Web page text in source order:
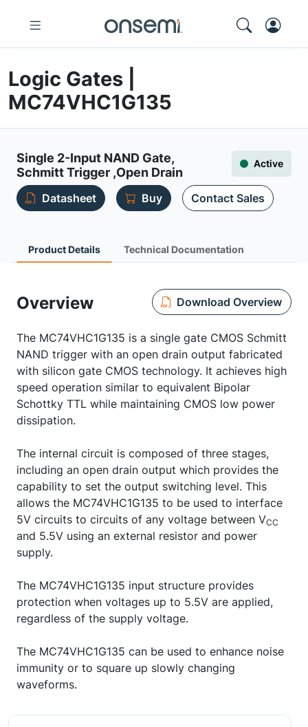
Logic Gates |
MC74VHC1G135
Single 2-Input NAND Gate,
Schmitt Trigger ,Open Drain
Active
Datasheet Buy Contact Sales
Product Details Technical Documentation
Overview Download Overview
The MC74VHC1G135 is a single gate CMOS Schmitt
NAND trigger with an open drain output fabricated
with silicon gate CMOS technology. It achieves high
speed operation similar to equivalent Bipolar
Schottky TTL while maintaining CMOS low power
dissipation.
The internal circuit is composed of three stages,
including an open drain output which provides the
capability to set the output switching level. This
allows the MC74VHC1G135 to be used to interface
5V circuits to circuits of any voltage between VCC
and 5.5V using an external resistor and power
supply.
The MC74VHC1G135 input structure provides
protection when voltages up to 5.5V are applied,
regardless of the supply voltage.
The MC74VHC1G135 can be used to enhance noise
immunity or to square up slowly changing
waveforms.